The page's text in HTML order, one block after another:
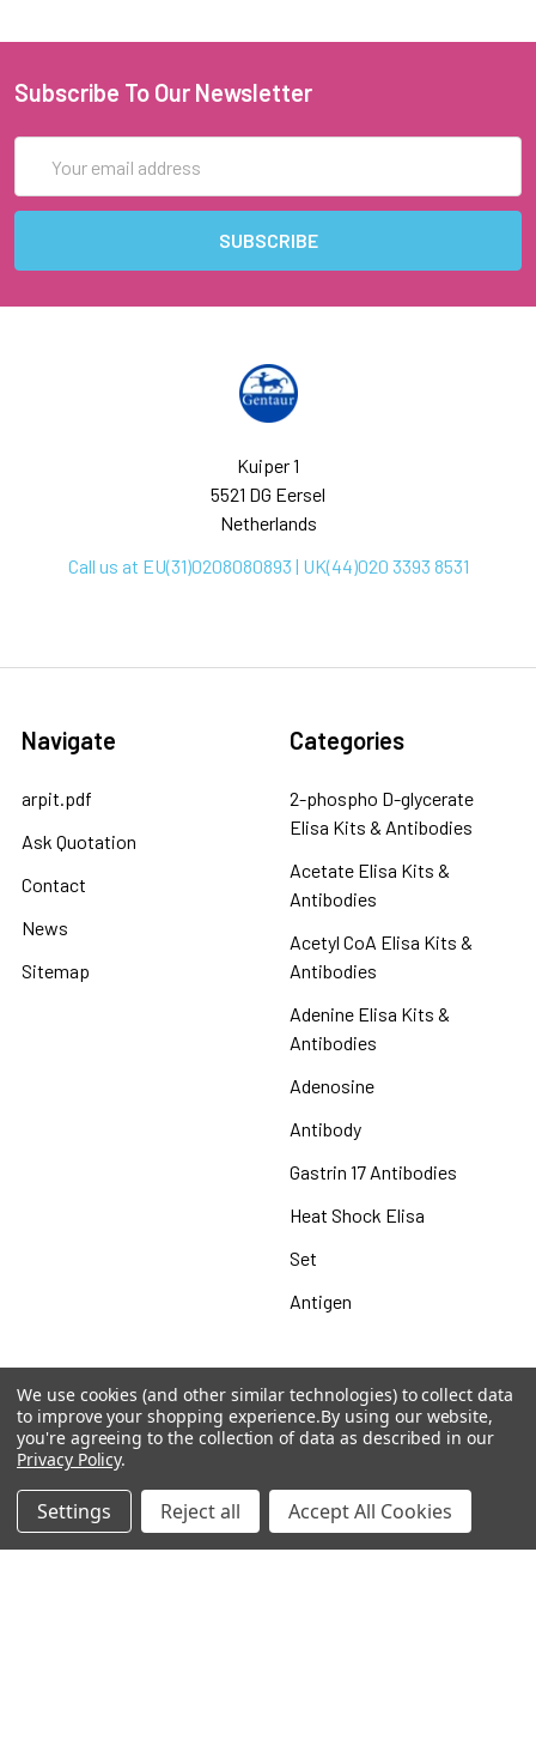
Subscribe To Our Newsletter
Address
Kuiper 1
5521 DG Eersel
Netherlands
Call us at EU(31)0208080893 | UK(44)020 3393 8531
Navigate
arpit.pdf
Ask Quotation
Contact
News
Sitemap
Categories
2-phospho D-glycerate
Elisa Kits & Antibodies
Acetate Elisa Kits &
Antibodies
Acetyl CoA Elisa Kits &
Antibodies
Adenine Elisa Kits &
Antibodies
Adenosine
Antibody
Gastrin 17 Antibodies
Heat Shock Elisa
Set
Antigen
Popular Brands
MyBiosource Antibodies
MyBiosource Recombinant
Proteins
MyBiosource Biochemicals
We use cookies (and other similar technologies) to collect data
to improve your shopping experience.By using our website,
you're agreeing to the collection of data as described in our
Privacy Policy.
Settings Reject all Accept All Cookies